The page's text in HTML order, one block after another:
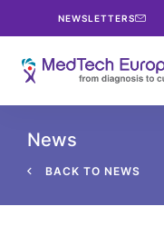
NEWSLETTERS
News
BACK TO NEWS